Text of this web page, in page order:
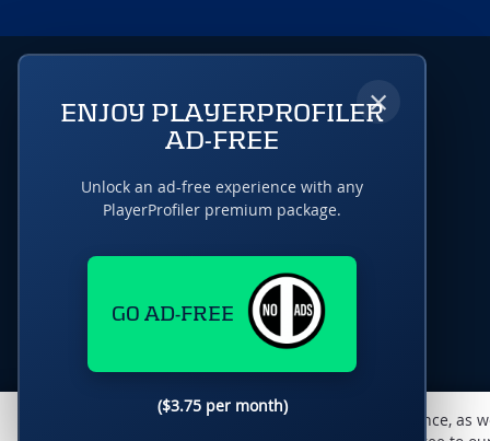
This website uses cookies to monitor traffic & performance, as
×
ENJOY PLAYERPROFILER
AD-FREE
Unlock an ad-free experience with any
PlayerProfiler premium package.
GO AD-FREE
($3.75 per month)